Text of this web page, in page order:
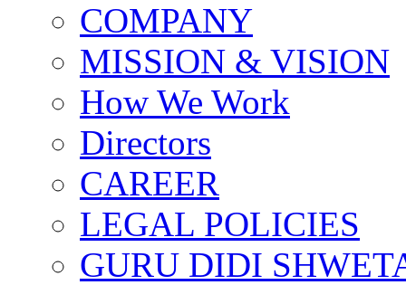
COMPANY
MISSION & VISION
How We Work
Directors
CAREER
LEGAL POLICIES
GURU DIDI